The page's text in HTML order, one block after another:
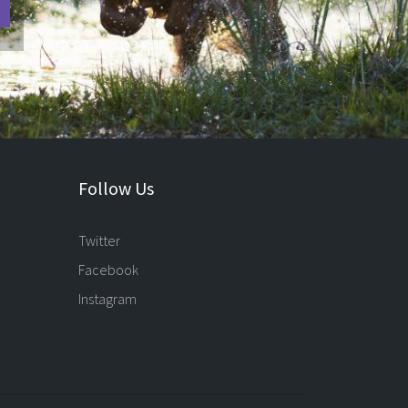
Follow Us
Twitter
Facebook
Instagram